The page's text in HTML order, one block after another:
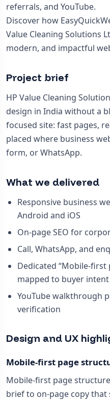
referrals, and YouTube.
Discover how
Value Cleaning Solutions
modern, and impactful
Project brief
HP Value Cleaning
design in India without a
focused site: fast pages,
placed where business
form, or WhatsApp.
What we delivered
Responsive business
Android and iOS
On-page SEO for
Call, WhatsApp, and
Dedicated “Mobile-
mapped to buyer intent
YouTube walkthrough
verification
Design and UX
Mobile-first page
Mobile-first page
brief to on-page copy